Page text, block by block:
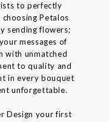
to perfectly
Petalos
sending flowers;
messages of
with unmatched
to quality and
in every bouquet
unforgettable.
Design your first